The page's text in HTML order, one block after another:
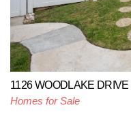
1126 WOODLAKE DRIVE
Homes for Sale